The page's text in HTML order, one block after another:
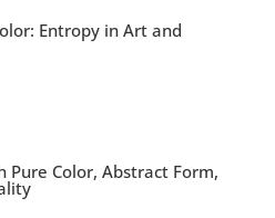
Entropy in Art and
Color, Abstract Form,